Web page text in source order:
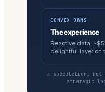
CONVEX OWNS
The experience
Reactive data,
delightful layer on
⚠ speculation, not
strategic